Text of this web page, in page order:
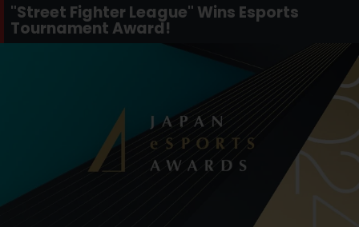
"Street Fighter League" Wins Esports
Tournament Award!